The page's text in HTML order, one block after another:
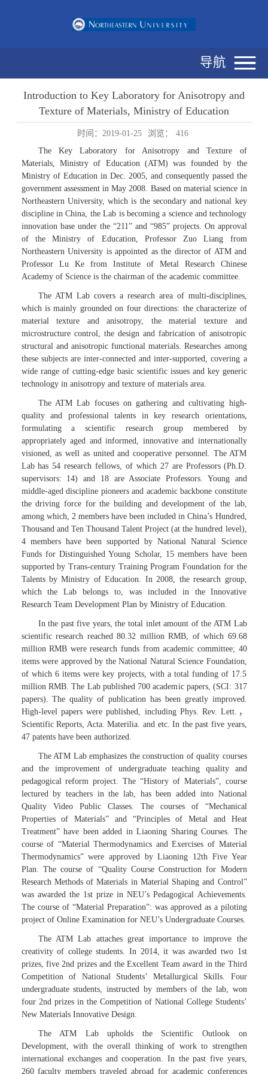
导航
Introduction to Key Laboratory for Anisotropy and
Texture of Materials, Ministry of Education
时间：2019-01-25 浏览：
416
The Key Laboratory for Anisotropy and Texture of
Materials, Ministry of Education (ATM) was founded by the
Ministry of Education in Dec. 2005, and consequently passed the
government assessment in May 2008. Based on material science in
Northeastern University, which is the secondary and national key
discipline in China, the Lab is becoming a science and technology
innovation base under the “211” and “985” projects. On approval
of the Ministry of Education, Professor Zuo Liang from
Northeastern University is appointed as the director of ATM and
Professor Lu Ke from Institute of Metal Research Chinese
Academy of Science is the chairman of the academic committee.
The ATM Lab covers a research area of multi-disciplines,
which is mainly grounded on four directions: the characterize of
material texture and anisotropy, the material texture and
microstructure control, the design and fabrication of anisotropic
structural and anisotropic functional materials. Researches among
these subjects are inter-connected and inter-supported, covering a
wide range of cutting-edge basic scientific issues and key generic
technology in anisotropy and texture of materials area.
The ATM Lab focuses on gathering and cultivating high-
quality and professional talents in key research orientations,
formulating a scientific research group membered by
appropriately aged and informed, innovative and internationally
visioned, as well as united and cooperative personnel. The ATM
Lab has 54 research fellows, of which 27 are Professors (Ph.D.
supervisors: 14) and 18 are Associate Professors. Young and
middle-aged discipline pioneers and academic backbone constitute
the driving force for the building and development of the lab,
among which, 2 members have been included in China’s Hundred,
Thousand and Ten Thousand Talent Project (at the hundred level),
4 members have been supported by National Natural Science
Funds for Distinguished Young Scholar, 15 members have been
supported by Trans-century Training Program Foundation for the
Talents by Ministry of Education. In 2008, the research group,
which the Lab belongs to, was included in the Innovative
Research Team Development Plan by Ministry of Education.
In the past five years, the total inlet amount of the ATM Lab
scientific research reached 80.32 million RMB, of which 69.68
million RMB were research funds from academic committee; 40
items were approved by the National Natural Science Foundation,
of which 6 items were key projects, with a total funding of 17.5
million RMB. The Lab published 700 academic papers, (SCI: 317
papers). The quality of publication has been greatly improved.
High-level papers were published, including Phys. Rev. Lett.，
Scientific Reports, Acta. Materilia. and etc. In the past five years,
47 patents have been authorized.
The ATM Lab emphasizes the construction of quality courses
and the improvement of undergraduate teaching quality and
pedagogical reform project. The “History of Materials”, course
lectured by teachers in the lab, has been added into National
Quality Video Public Classes. The courses of “Mechanical
Properties of Materials” and “Principles of Metal and Heat
Treatment” have been added in Liaoning Sharing Courses. The
course of “Material Thermodynamics and Exercises of Material
Thermodynamics” were approved by Liaoning 12th Five Year
Plan. The course of “Quality Course Construction for Modern
Research Methods of Materials in Material Shaping and Control”
was awarded the 1st prize in NEU’s Pedagogical Achievements.
The course of “Material Preparation”: was approved as a piloting
project of Online Examination for NEU’s Undergraduate Courses.
The ATM Lab attaches great importance to improve the
creativity of college students. In 2014, it was awarded two 1st
prizes, five 2nd prizes and the Excellent Team award in the Third
Competition of National Students’ Metallurgical Skills. Four
undergraduate students, instructed by members of the lab, won
four 2nd prizes in the Competition of National College Students’
New Materials Innovative Design.
The ATM Lab upholds the Scientific Outlook on
Development, with the overall thinking of work to strengthen
international exchanges and cooperation. In the past five years,
260 faculty members traveled abroad for academic conferences